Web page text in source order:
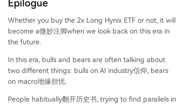
Epilogue
Whether you buy the 2x Long Hynix ETF or not, it will
become a微妙注脚when we look back on this era in
the future.
In this era, bulls and bears are often talking about
two different things: bulls on AI industry信仰, bears
on macro地缘担忧.
People habitually翻开历史书, trying to find parallels in